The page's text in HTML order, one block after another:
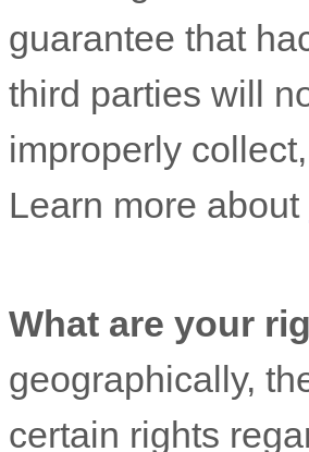
guarantee that
third parties will
improperly
Learn more about
What are your
geographically,
certain rights